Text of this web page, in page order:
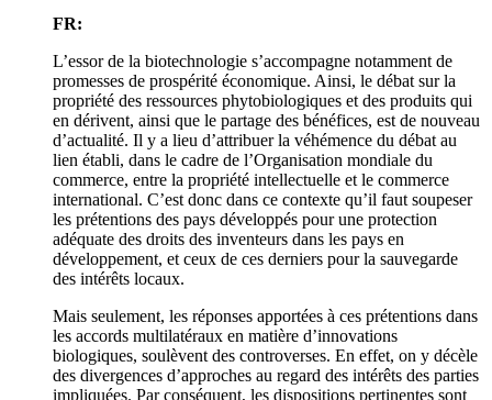
FR:
L’essor de la biotechnologie s’accompagne notamment de
promesses de prospérité économique. Ainsi, le débat sur la
propriété des ressources phytobiologiques et des produits qui
en dérivent, ainsi que le partage des bénéfices, est de nouveau
d’actualité. Il y a lieu d’attribuer la véhémence du débat au
lien établi, dans le cadre de l’Organisation mondiale du
commerce, entre la propriété intellectuelle et le commerce
international. C’est donc dans ce contexte qu’il faut soupeser
les prétentions des pays développés pour une protection
adéquate des droits des inventeurs dans les pays en
développement, et ceux de ces derniers pour la sauvegarde
des intérêts locaux.
Mais seulement, les réponses apportées à ces prétentions dans
les accords multilatéraux en matière d’innovations
biologiques, soulèvent des controverses. En effet, on y décèle
des divergences d’approches au regard des intérêts des parties
impliquées. Par conséquent, les dispositions pertinentes sont